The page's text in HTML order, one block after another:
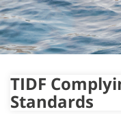
TIDF
Standards